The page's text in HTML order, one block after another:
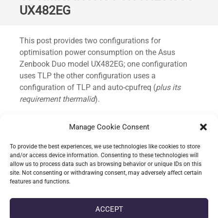
Manage Cookie Consent
To provide the best experiences, we use technologies like cookies to store
and/or access device information. Consenting to these technologies will
allow us to process data such as browsing behavior or unique IDs on this
site. Not consenting or withdrawing consent, may adversely affect certain
features and functions.
ACCEPT
UX482EG
This post provides two configurations for
optimisation power consumption on the Asus
Zenbook Duo model UX482EG; one configuration
uses TLP the other configuration uses a
configuration of TLP and auto-cpufreq (plus its
requirement thermalid).
and quickly trialled under Ubuntu 23.04.
Without this power consumption would idle around
14~ watts; with the TLP configuration the average
idle drops to 8~ watts.